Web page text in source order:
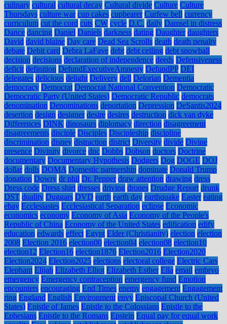
culinary cultural cultural decay Cultural divide Culture Culture
Thursdays culture war cup cakes cupbearer Curfew bell currency
curriculum cut the cord cuts CW cycle D.C. daily Damsel in distress
Dance dancing Daniel Daniels darkness dating Daughter daughters
David david blaine Day care Dead Sea Scrolls death death penalty
debate Debit card Debra LaFave debt debt ceiling debt snowball
decision decisions declaration of independence deeds Defensiveness
deficit definition DefundExecutiveAmnesty DefundPP DEI
delegates delicious delight Delivery dell Delorian Dementia
democracy Democrat Democrat National Convention Democratic
Democratic Party (United States) Democratic Republic democrats
denomination Denominations deportation Depression DeSantis2024
desertion design designer desire desires destruction dick van dyke
Differences DINK dinosaurs diplomacy direction disagreement
disagreements disciple Disciples Discipleship discipline
discrimination disney distraction district Diversity divide Divine
presence Divinity divorce dnc Dobbs Dobson doctors Doctrine
documentary Documentary Hypothesis Dodgers Dog DOGE DOJ
dollar dolls DOMA Domestic partnership dominate Donald Trump
donation Dowry dr phil Dr. Pepper draw attention drawing dress
Dress code Dress shirt dresses driving drones Drudge Report drunk
DST duality Duggars DVD earth earth day earthquake Easter eating
ebay Ecclesiastes Ecclesiastical Separation eclipse Economic
economics economy Economy of Asia Economy of the People's
Republic of China Economy of the United States edification edify
education edwards effect Egypt Elder (Christianity) election election
2008 Election 2016 election00 election04 election08 election10
election12 Election16 election1876 Election2016 Election2020
Election2024 Election2025 elections electoral college Electric Cars
Elephant Elijah Elizabeth Elliot Elizabeth Esther Ella email embryo
emergency Emergency contraception emergency fund Emotion
encounters encouraging End Times enemy engagement Engagement
ring England English Environment envy Episcopal Church (United
States) Epistle of James Epistle to the Colossians Epistle to the
Ephesians Epistle to the Romans Epstein Equal pay for equal work